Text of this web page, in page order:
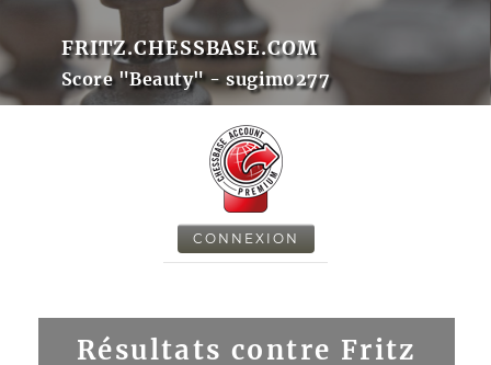
FRITZ.CHESSBASE.COM
Score "Beauty" - sugim0277
CONNEXION
Résultats contre Fritz